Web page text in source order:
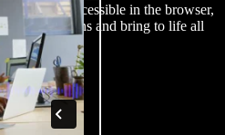
accessible in the browser,
limitations and bring to life all